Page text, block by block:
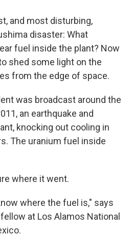
and most disturbing,
disaster: What
fuel inside the plant? Now
shed some light on the
from the edge of space.
was broadcast around the
an earthquake and
knocking out cooling in
The uranium fuel inside
where it went.
where the fuel is," says
at Los Alamos National